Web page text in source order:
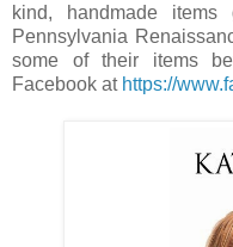
kind, handmade
Pennsylvania
some of their items
Facebook at https://